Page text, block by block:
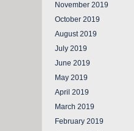
November 2019
October 2019
August 2019
July 2019
June 2019
May 2019
April 2019
March 2019
February 2019